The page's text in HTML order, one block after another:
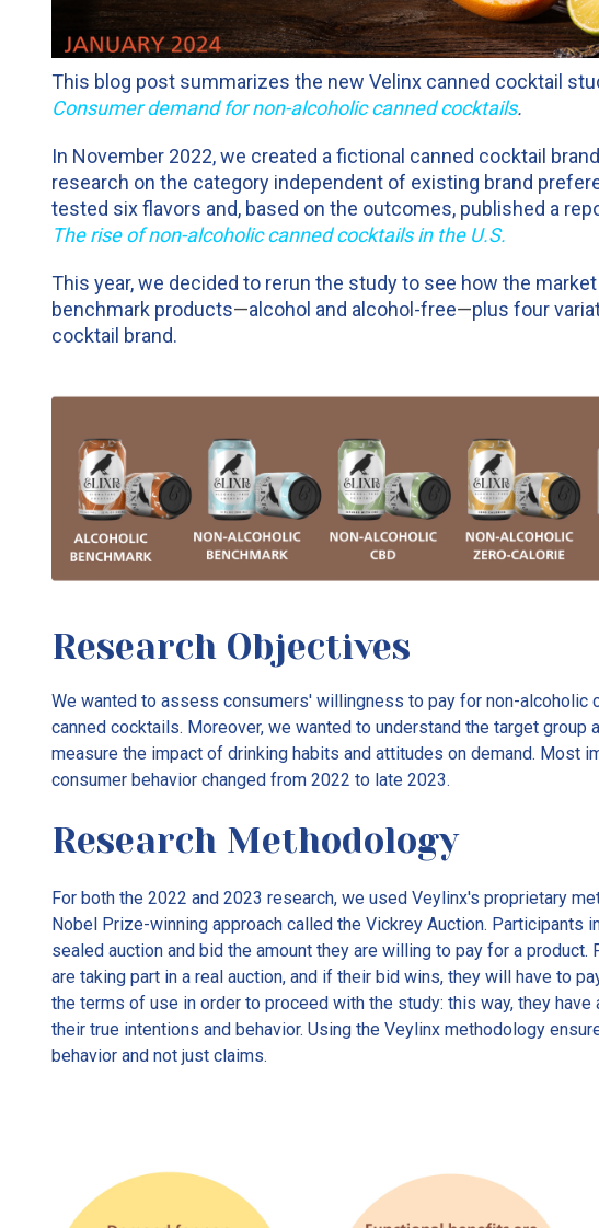
This blog post summarizes the new Velinx canned cocktail
Consumer demand for non-alcoholic canned cocktails.
In November 2022, we created a fictional canned cocktail
research on the category independent of existing brand
tested six flavors and, based on the outcomes, published a
The rise of non-alcoholic canned cocktails in the U.S.
This year, we decided to rerun the study to see how the
benchmark products—alcohol and alcohol-free—plus four
cocktail brand.
Research Objectives
We wanted to assess consumers' willingness to pay for non-alcoholic
canned cocktails. Moreover, we wanted to understand the target group
measure the impact of drinking habits and attitudes on demand. Most
consumer behavior changed from 2022 to late 2023.
Research Methodology
For both the 2022 and 2023 research, we used Veylinx's proprietary
Nobel Prize-winning approach called the Vickrey Auction. Participants
sealed auction and bid the amount they are willing to pay for a
are taking part in a real auction, and if their bid wins, they will have to
the terms of use in order to proceed with the study: this way, they have
their true intentions and behavior. Using the Veylinx methodology
behavior and not just claims.